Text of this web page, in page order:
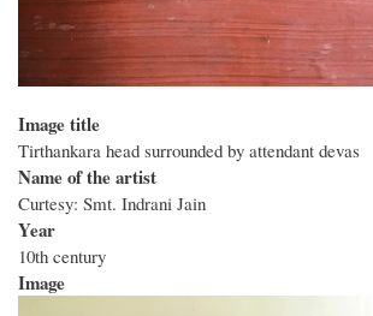
Image title
Tirthankara head surrounded by attendant devas
Name of the artist
Curtesy: Smt. Indrani Jain
Year
10th century
Image